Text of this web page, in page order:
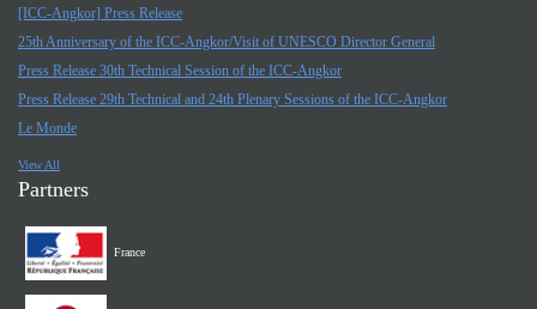
[ICC-Angkor] Press Release
25th Anniversary of the ICC-Angkor/Visit of UNESCO Director General
Press Release 30th Technical Session of the ICC-Angkor
Press Release 29th Technical and 24th Plenary Sessions of the ICC-Angkor
Le Monde
View All
Partners
France